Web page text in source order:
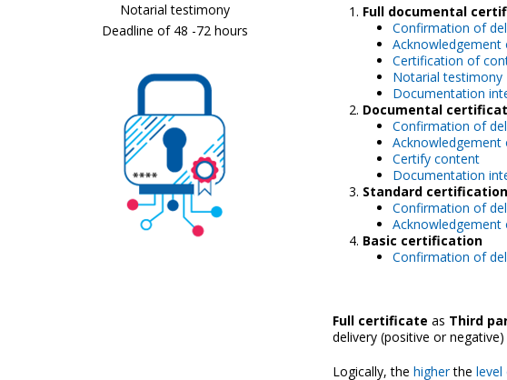
Notarial testimony
Deadline of 48 -72 hours
Full documental
Confirmation of
Acknowledgement
Certification of
Notarial testimony
Documentation
Documental
Confirmation of
Acknowledgement
Certify content
Documentation
Standard certification
Confirmation of
Acknowledgement
Basic certification
Confirmation of
Full certificate as Third
delivery (positive or negative)
Logically, the higherthe